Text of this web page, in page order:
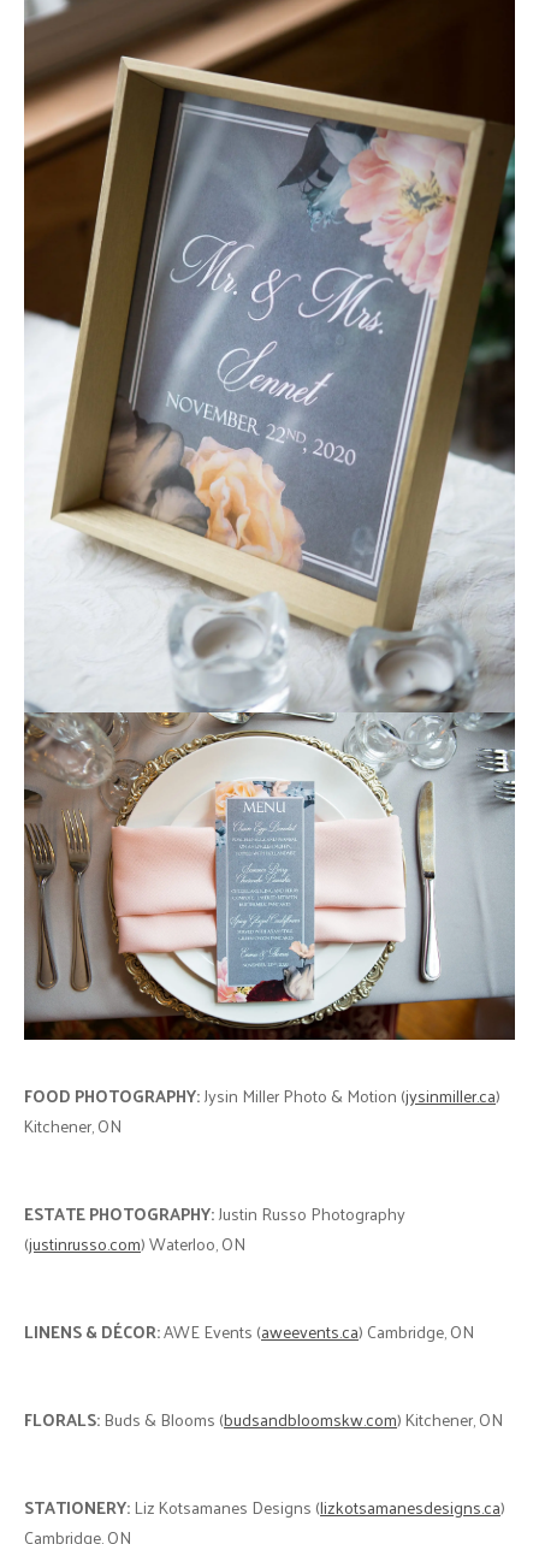
FOOD PHOTOGRAPHY:Jysin Miller Photo & Motion (jysinmiller.ca)
Kitchener, ON
ESTATE PHOTOGRAPHY:Justin Russo Photography
(justinrusso.com) Waterloo, ON
LINENS & DÉCOR:AWE Events (aweevents.ca) Cambridge, ON
FLORALS:Buds & Blooms (budsandbloomskw.com) Kitchener, ON
STATIONERY:Liz Kotsamanes Designs (lizkotsamanesdesigns.ca)
Cambridge, ON